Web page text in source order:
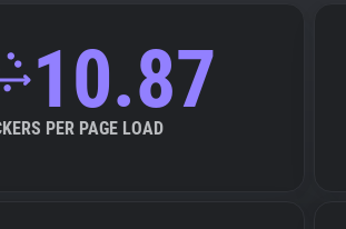
10.87
PER PAGE LOAD